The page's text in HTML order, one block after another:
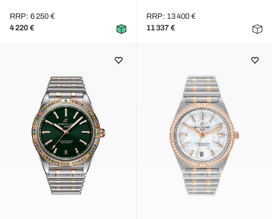
RRP: 6 250 €
4 220 €
RRP: 13 400 €
11 337 €